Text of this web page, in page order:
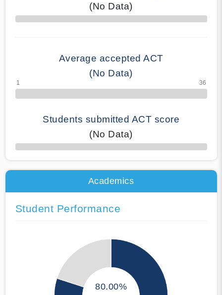
(No Data)
70% Complete
Average accepted ACT
(No Data)
Students submitted ACT score
(No Data)
50% Complete
Academics
Student Performance
80.00%